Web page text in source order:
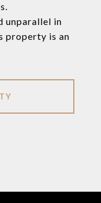
unparallel in
property is an